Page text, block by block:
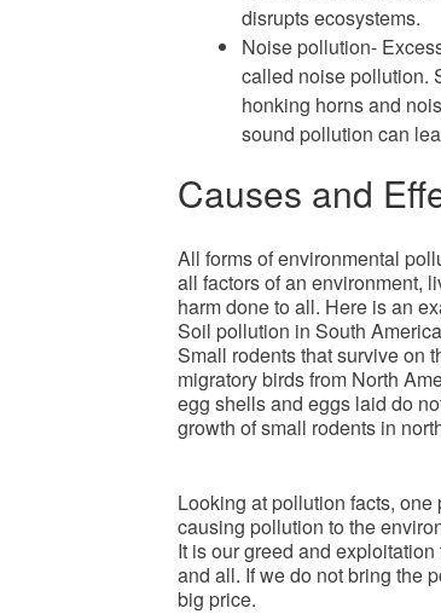
disrupts ecosystems.
Noise pollution-
called noise pollution.
honking horns and
sound pollution can
Causes and
All forms of environmental
all factors of an environment,
harm done to all. Here is an
Soil pollution in South
Small rodents that survive on
migratory birds from North
egg shells and eggs laid do
growth of small rodents in
Looking at pollution facts,
causing pollution to the
It is our greed and
and all. If we do not bring the
big price.